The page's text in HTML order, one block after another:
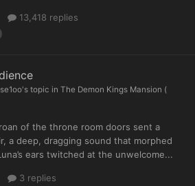
13,418 replies
's topic in The Demon Kings Mansion (
of the throne room doors sent a
a deep, dragging sound that morphed
ears twitched at the unwelcome...
3 replies